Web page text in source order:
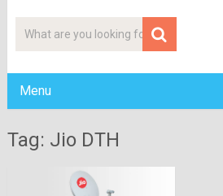
Menu
Tag: Jio DTH